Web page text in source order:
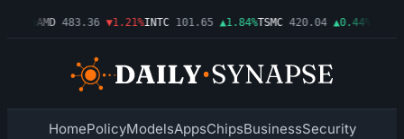
AMD 483.36 ▼1.21%INTC 101.65 ▲1.84%TSMC 420.04 ▲0.44%AMZN
HomePolicyModelsAppsChipsBusinessSecurity